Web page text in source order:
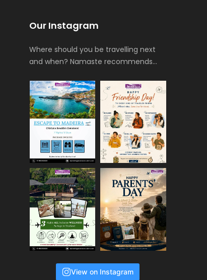
Our Instagram
Where should you be travelling next
and when? Namaste recommends…
View on Instagram